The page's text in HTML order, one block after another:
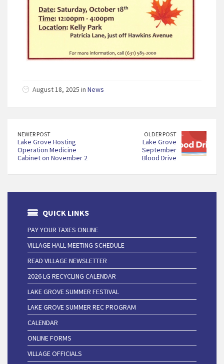
August 18, 2025 in News
NEWER POST
Lake Grove Hosting
Operation Medicine
Cabinet on November 2
OLDER POST
Lake Grove
September
Blood Drive
QUICK LINKS
PAY YOUR TAXES ONLINE
VILLAGE HALL MEETING SCHEDULE
READ VILLAGE NEWSLETTER
2026 LG RECYCLING CALENDAR
LAKE GROVE SUMMER FESTIVAL
LAKE GROVE SUMMER REC PROGRAM
CALENDAR
ONLINE FORMS
VILLAGE OFFICIALS